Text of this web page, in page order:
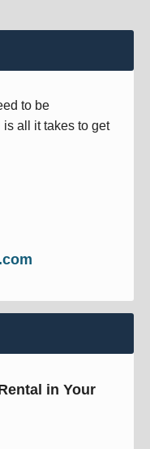
to be
all it takes to get
in Your